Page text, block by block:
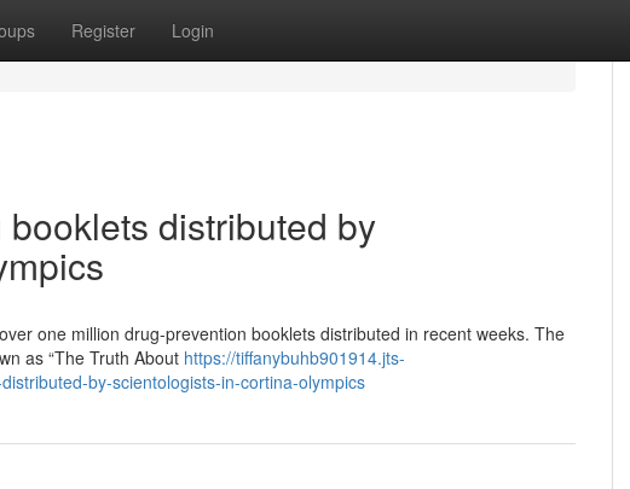
Register Login
distributed by
one million drug-prevention booklets distributed in recent weeks. The
as “The Truth About https://tiffanybuhb901914.jts-
by-scientologists-in-cortina-olympics